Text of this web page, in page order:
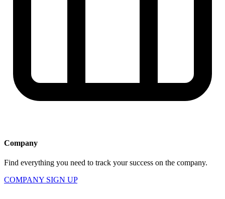
Company
Find everything you need to track your success on the company.
COMPANY SIGN UP